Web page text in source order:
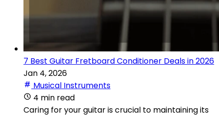
7 Best Guitar Fretboard Conditioner Deals in 2026
Jan 4, 2026
Musical Instruments
4 min read
Caring for your guitar is crucial to maintaining its